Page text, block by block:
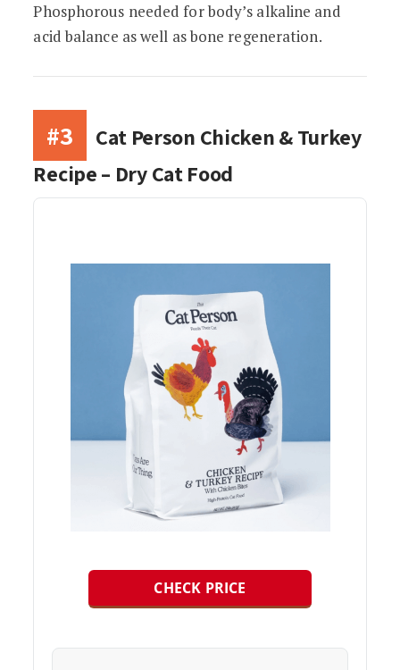
Phosphorous needed for body’s alkaline and
acid balance as well as bone regeneration.
#3
Cat Person Chicken & Turkey
Recipe – Dry Cat Food
CHECK PRICE